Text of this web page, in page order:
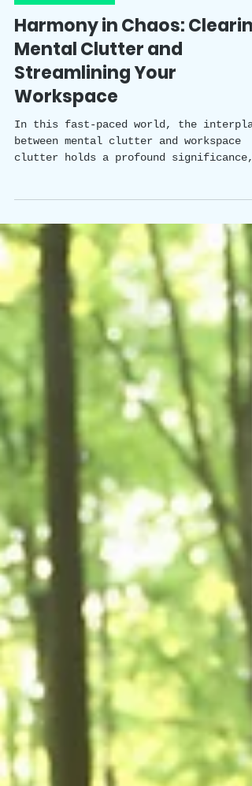
Happy Healthy Holistic Team
4 min read
Mental Health
Harmony in Chaos:
Mental Clutter and
Streamlining Your
between mental clutter and workspace
clutter holds a profound significance,
impacting our productivity, wellbeing,
and overall quality of work. Mental
clutter can arise from a variety of
factors and situations, gradually
building up and affecting our mental